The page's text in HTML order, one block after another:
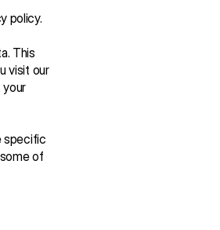
policy.
This
visit our
your
specific
of